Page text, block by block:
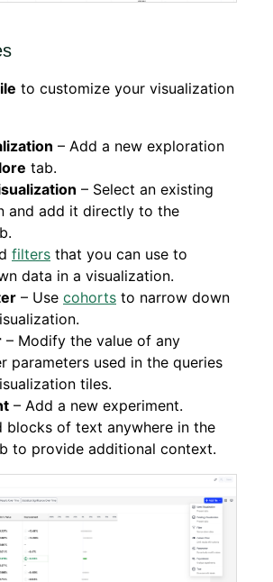
to customize your visualization
– Add a new exploration
tab.
– Select an existing
and add it directly to the
filters that you can use to
data in a visualization.
– Use cohorts to narrow down
– Modify the value of any
parameters used in the queries
tiles.
– Add a new experiment.
blocks of text anywhere in the
to provide additional context.